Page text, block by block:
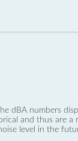
dBA numbers
and thus are
level in the